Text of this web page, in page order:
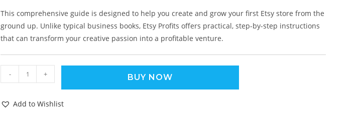
This comprehensive guide is designed to help you create and grow your first Etsy store from the
ground up. Unlike typical business books, Etsy Profits offers practical, step-by-step instructions
that can transform your creative passion into a profitable venture.
- + BUY NOW
Add to Wishlist